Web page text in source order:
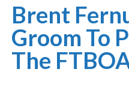
Brent
Groom To
The